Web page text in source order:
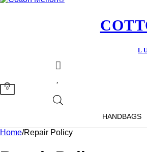
0
HANDBAGS
Home/Repair Policy